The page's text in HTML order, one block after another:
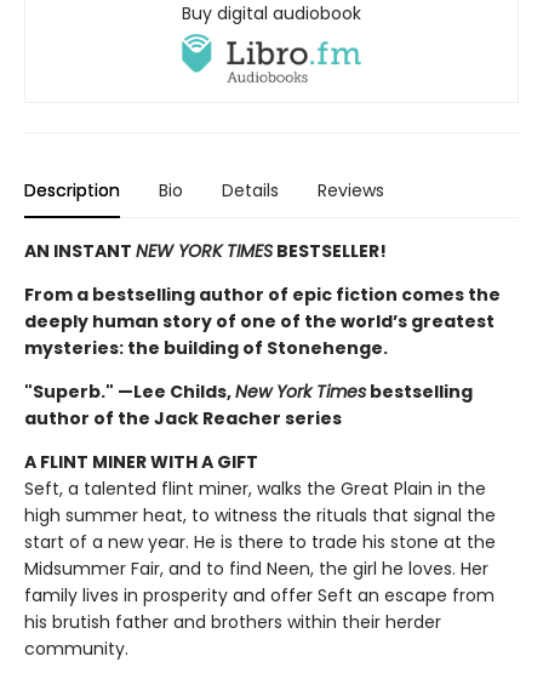
Buy digital audiobook
Description Bio Details Reviews
AN INSTANT NEW YORK TIMES BESTSELLER!
From a bestselling author of epic fiction comes the
deeply human story of one of the world’s greatest
mysteries: the building of Stonehenge.
"Superb." —Lee Childs,New York Times bestselling
author of the Jack Reacher series
A FLINT MINER WITH A GIFT
Seft, a talented flint miner, walks the Great Plain in the
high summer heat, to witness the rituals that signal the
start of a new year. He is there to trade his stone at the
Midsummer Fair, and to find Neen, the girl he loves. Her
family lives in prosperity and offer Seft an escape from
his brutish father and brothers within their herder
community.